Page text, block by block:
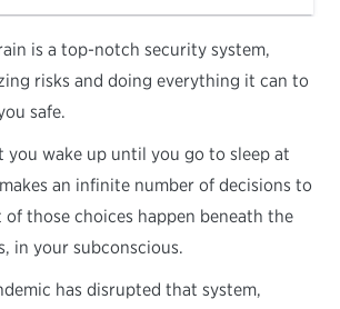
is a top-notch security system,
risks and doing everything it can to
safe.
you wake up until you go to sleep at
an infinite number of decisions to
those choices happen beneath the
in your subconscious.
has disrupted that system,